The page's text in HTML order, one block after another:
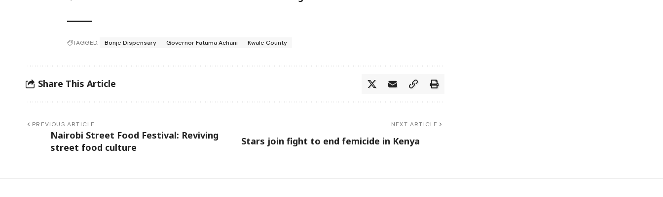
TAGGED: Bonje Dispensary Governor Fatuma Achani Kwale County
Share This Article
PREVIOUS ARTICLE
Nairobi Street Food Festival: Reviving
street food culture
NEXT ARTICLE
Stars join fight to end femicide in Kenya